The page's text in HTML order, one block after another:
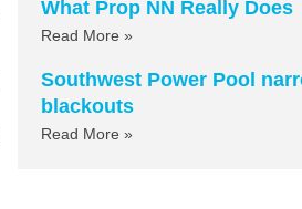
What Prop NN Really Does
Read More »
Southwest Power Pool
blackouts
Read More »